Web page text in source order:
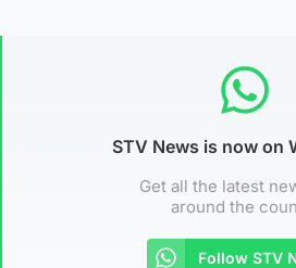
STV News is now on
Get all the latest
around the
Follow STV